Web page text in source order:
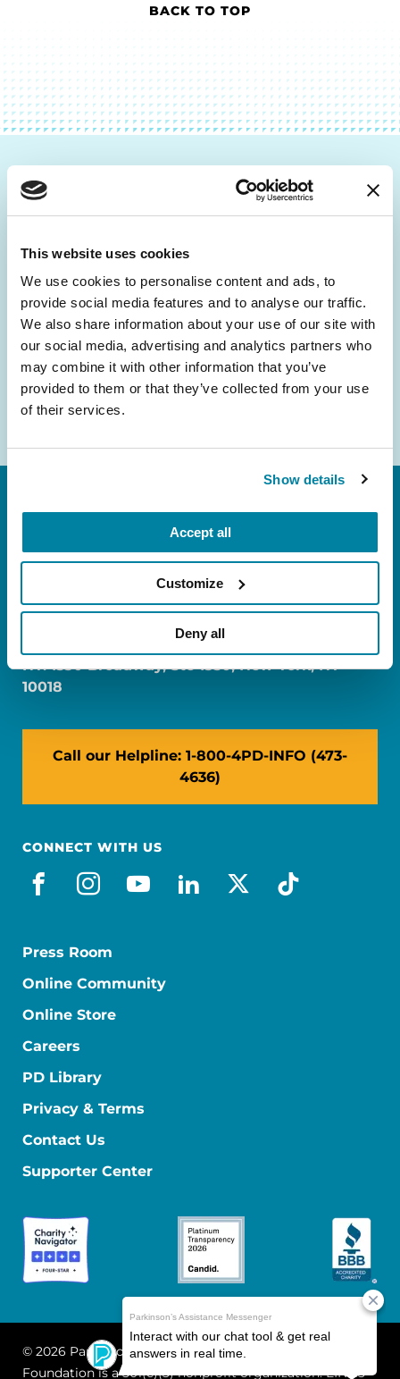
This website uses cookies
We use cookies to personalise content and ads, to
provide social media features and to analyse our traffic.
We also share information about your use of our site with
our social media, advertising and analytics partners who
may combine it with other information that you’ve
provided to them or that they’ve collected from your use
of their services.
Show details
Accept all
Customize
Deny all
BACK TO TOP
Be the First to Know
Get the latest news about PD research, resources
inbox.
Email
Address
FL: 5757 Waterford District Drive, Ste 310,
NY: 1350 Broadway, Ste 1530, New York, NY
10018
Call our Helpline: 1-800-4PD-INFO (473-
4636)
CONNECT WITH US
facebook
instagram
youtube
linkedin
x-socialtiktok
Press Room
Online Community
Online Store
Careers
PD Library
Privacy & Terms
Contact Us
Supporter Center
© 2026 Parkinson's Foundation
The Parkinson's
Foundation is a 501(c)(3) nonprofit organization. EIN: 13-